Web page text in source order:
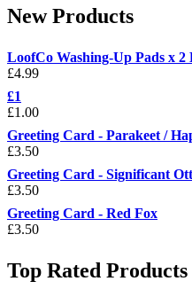
New Products
LoofCo Washing-Up Pads x 2
£4.99
£1
£1.00
Greeting Card - Parakeet /
£3.50
Greeting Card - Significant
£3.50
Greeting Card - Red Fox
£3.50
Top Rated Products